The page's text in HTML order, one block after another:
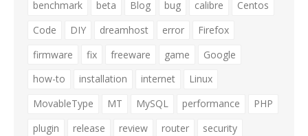
benchmark
beta Blog bug calibre
Centos
Code
DIY dreamhost error
Firefox
firmware
fix freeware game
Google
how-to
installation internet
Linux
MovableType
MT MySQL performance
PHP
plugin
release review router
security